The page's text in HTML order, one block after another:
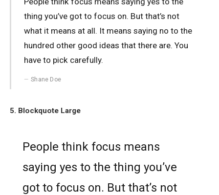
thing you’ve got to focus on. But that’s not
what it means at all. It means saying no to the
hundred other good ideas that there are. You
have to pick carefully.
Shane Doe
5. Blockquote Large
People think focus means
saying yes to the thing you’ve
got to focus on. But that’s not